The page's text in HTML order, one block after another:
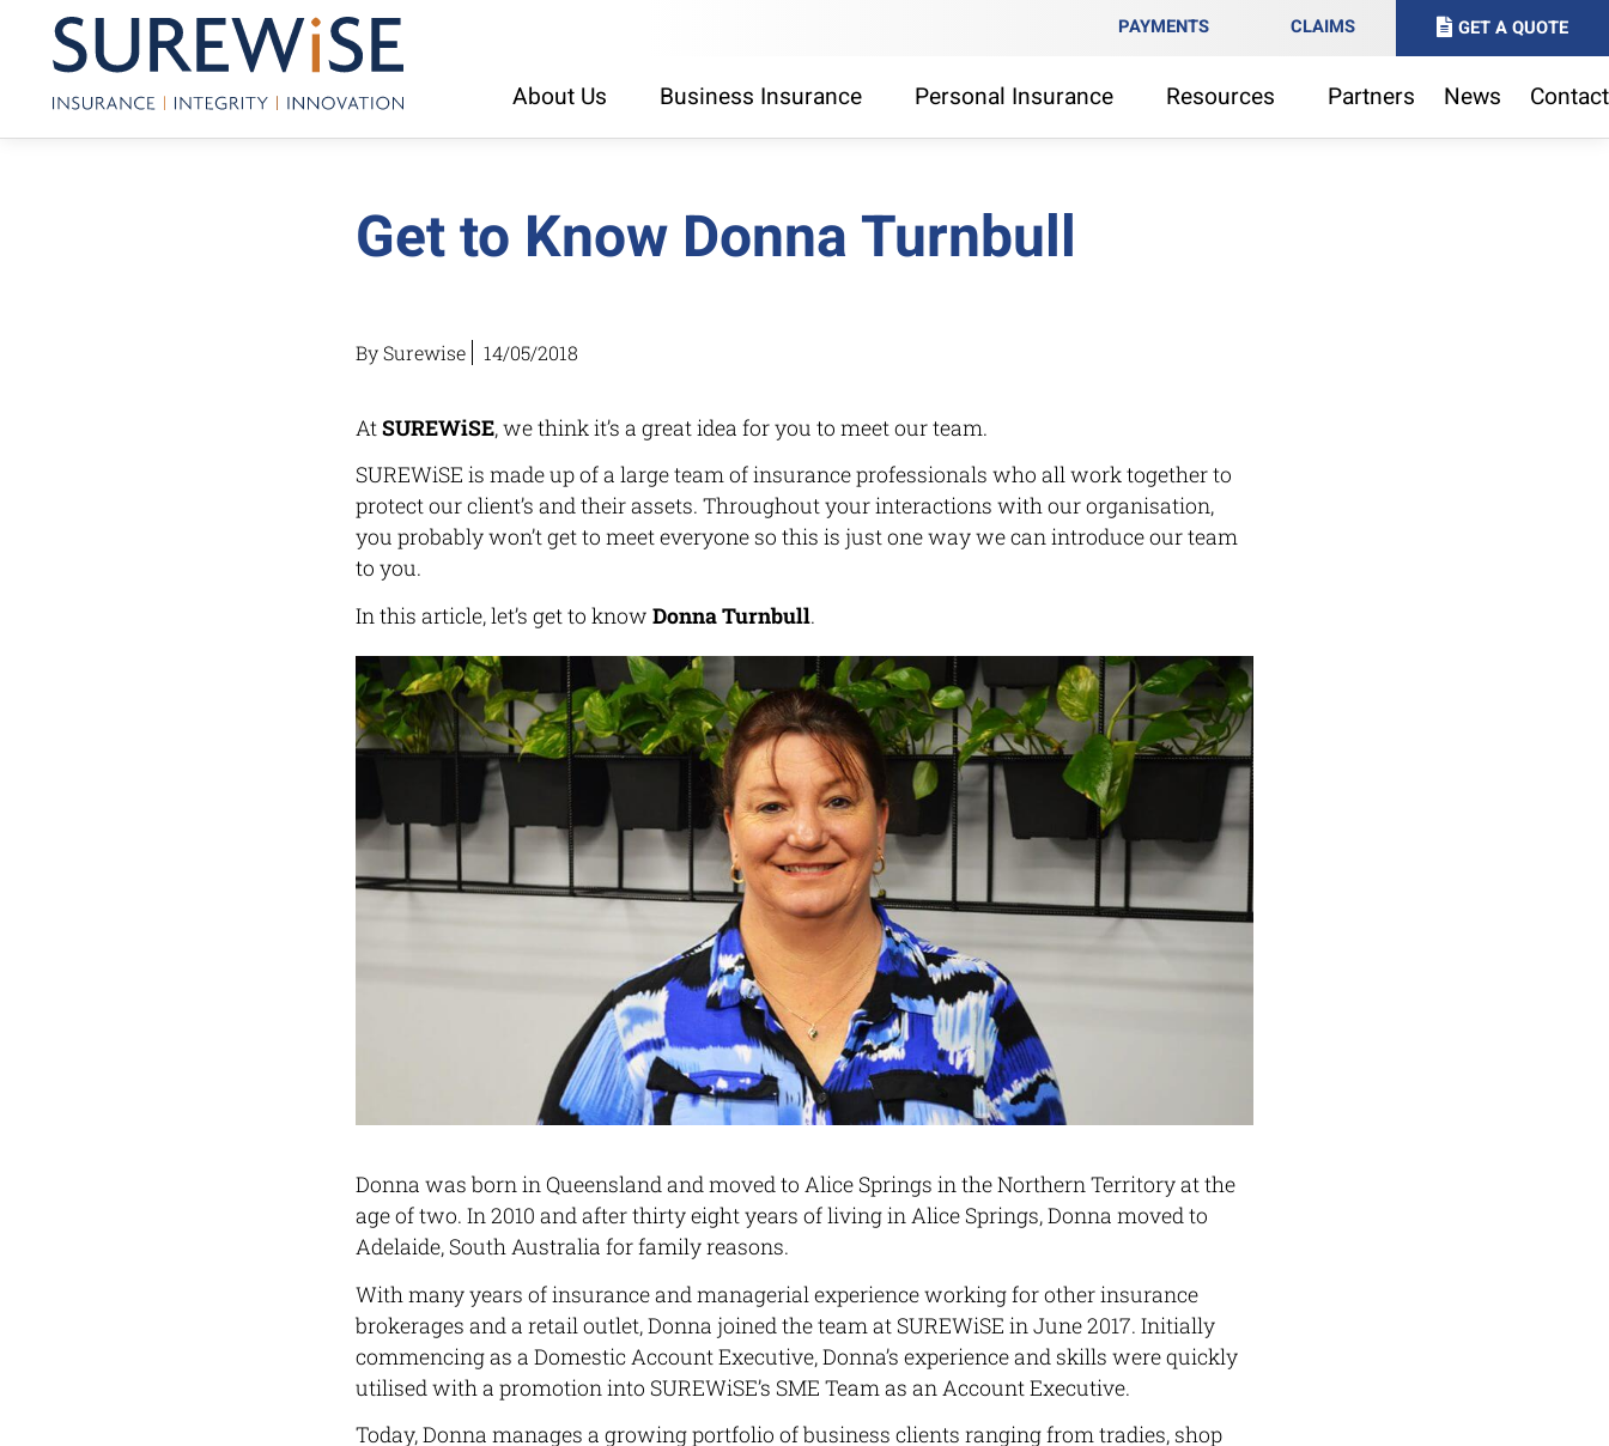
PAYMENTS CLAIMS GET A QUOTE
About Us Business Insurance Personal Insurance Resources Partners News Contact
Get to Know Donna Turnbull
By Surewise 14/05/2018
AtSUREWiSE, we think it’s a great idea for you to meet our team.
SUREWiSE is made up of a large team of insurance professionals who all work together to
protect our client’s and their assets. Throughout your interactions with our organisation,
you probably won’t get to meet everyone so this is just one way we can introduce our team
to you.
In this article, let’s get to know Donna Turnbull.
Donna was born in Queensland and moved to Alice Springs in the Northern Territory at the
age of two. In 2010 and after thirty eight years of living in Alice Springs, Donna moved to
Adelaide, South Australia for family reasons.
With many years of insurance and managerial experience working for other insurance
brokerages and a retail outlet, Donna joined the team at SUREWiSE in June 2017. Initially
commencing as a Domestic Account Executive, Donna’s experience and skills were quickly
utilised with a promotion into SUREWiSE’s SME Team as an Account Executive.
Today, Donna manages a growing portfolio of business clients ranging from tradies, shop